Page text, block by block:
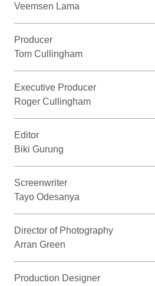
Veemsen Lama
Producer
Tom Cullingham
Executive Producer
Roger Cullingham
Editor
Biki Gurung
Screenwriter
Tayo Odesanya
Director of Photography
Arran Green
Production Designer